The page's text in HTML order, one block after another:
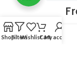
ShopFiltersWishlistCartMy account